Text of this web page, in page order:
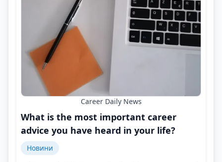
Career Daily News
What is the most important career
advice you have heard in your life?
Новини